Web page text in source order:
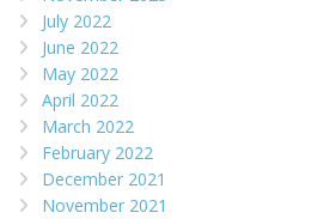
July 2022
June 2022
May 2022
April 2022
March 2022
February 2022
December 2021
November 2021